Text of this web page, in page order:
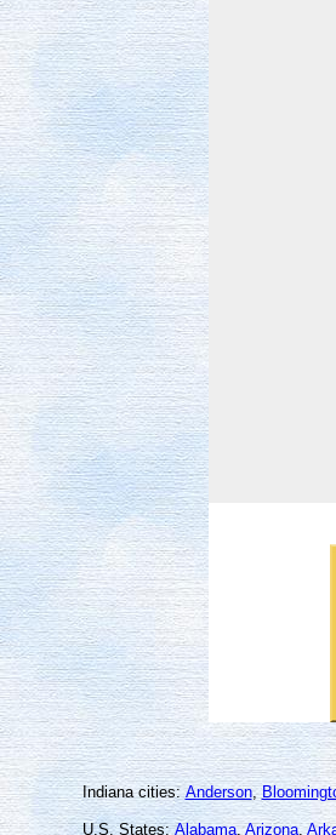
Indiana cities:Anderson,
U.S. States:Alabama,Arizona,